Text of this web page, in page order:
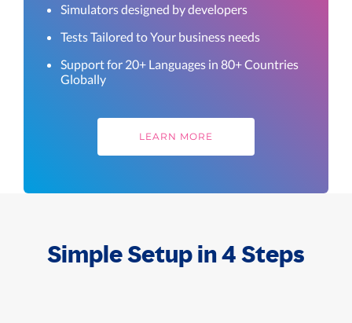
Simulators designed by developers
Tests Tailored to Your business needs
Support for 20+ Languages in 80+ Countries
Globally
LEARN MORE
Simple Setup in 4 Steps